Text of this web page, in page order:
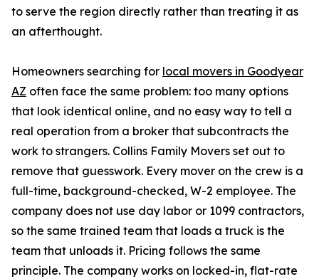
to serve the region directly rather than treating it as
an afterthought.
Homeowners searching for local movers in Goodyear
AZ often face the same problem: too many options
that look identical online, and no easy way to tell a
real operation from a broker that subcontracts the
work to strangers. Collins Family Movers set out to
remove that guesswork. Every mover on the crew is a
full-time, background-checked, W-2 employee. The
company does not use day labor or 1099 contractors,
so the same trained team that loads a truck is the
team that unloads it. Pricing follows the same
principle. The company works on locked-in, flat-rate